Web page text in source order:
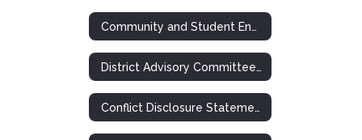
Community and Student Engagement (CASE)
District Advisory Committee Notice
Conflict Disclosure Statements